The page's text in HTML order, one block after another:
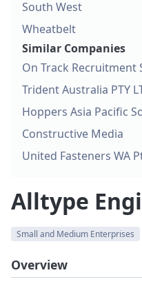
Alltype
Small and Medium Enterprises
Overview
South West
Wheatbelt
Similar Companies
On Track Recruitment
Trident Australia PTY
Hoppers Asia Pacific
Constructive Media
United Fasteners WA